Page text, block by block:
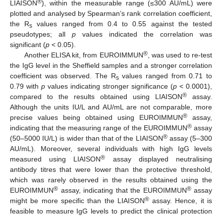
LIAISON®), within the measurable range (≤300 AU/mL) were
plotted and analysed by Spearman’s rank correlation coefficient,
the Rs values ranged from 0.4 to 0.55 against the tested
pseudotypes; all p values indicated the correlation was
significant (p < 0.05).
Another ELISA kit, from EUROIMMUN®, was used to re-test
the IgG level in the Sheffield samples and a stronger correlation
coefficient was observed. The Rsvalues ranged from 0.71 to
0.79 with p values indicating stronger significance (p < 0.0001),
compared to the results obtained using LIAISON® assay.
Although the units IU/L and AU/mL are not comparable, more
precise values being obtained using EUROIMMUN® assay,
indicating that the measuring range of the EUROIMMUN®assay
(50–5000 IU/L) is wider than that of the LIAISON®assay (5–300
AU/mL). Moreover, several individuals with high IgG levels
measured using LIAISON®
assay displayed neutralising
antibody titres that were lower than the protective threshold,
which was rarely observed in the results obtained using the
EUROIMMUN® assay, indicating that the EUROIMMUN®assay
might be more specific than the LIAISON®assay. Hence, it is
feasible to measure IgG levels to predict the clinical protection